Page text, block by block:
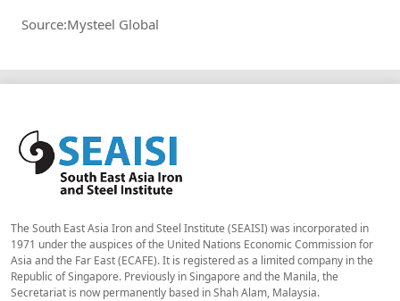
Source:Mysteel Global
The South East Asia Iron and Steel Institute (SEAISI) was incorporated in
1971 under the auspices of the United Nations Economic Commission for
Asia and the Far East (ECAFE). It is registered as a limited company in the
Republic of Singapore. Previously in Singapore and the Manila, the
Secretariat is now permanently based in Shah Alam, Malaysia.